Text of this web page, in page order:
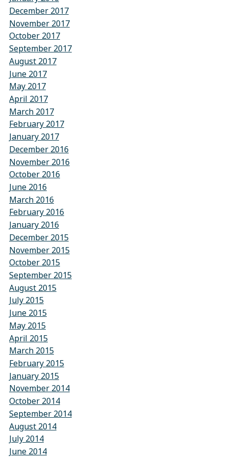
December 2017
November 2017
October 2017
September 2017
August 2017
June 2017
May 2017
April 2017
March 2017
February 2017
January 2017
December 2016
November 2016
October 2016
June 2016
March 2016
February 2016
January 2016
December 2015
November 2015
October 2015
September 2015
August 2015
July 2015
June 2015
May 2015
April 2015
March 2015
February 2015
January 2015
November 2014
October 2014
September 2014
August 2014
July 2014
June 2014